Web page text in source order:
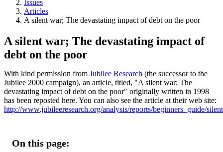
Issues
Articles
A silent war; The devastating impact of debt on the poor
A silent war; The devastating impact of
debt on the poor
With kind permission from Jubilee Research (the successor to the
Jubilee 2000 campaign), an article, titled,
A silent war; The
devastating impact of debt on the poor
originally written in 1998
has been reposted here. You can also see the article at their web site:
http://www.jubileeresearch.org/analysis/reports/beginners_guide/
On this page: